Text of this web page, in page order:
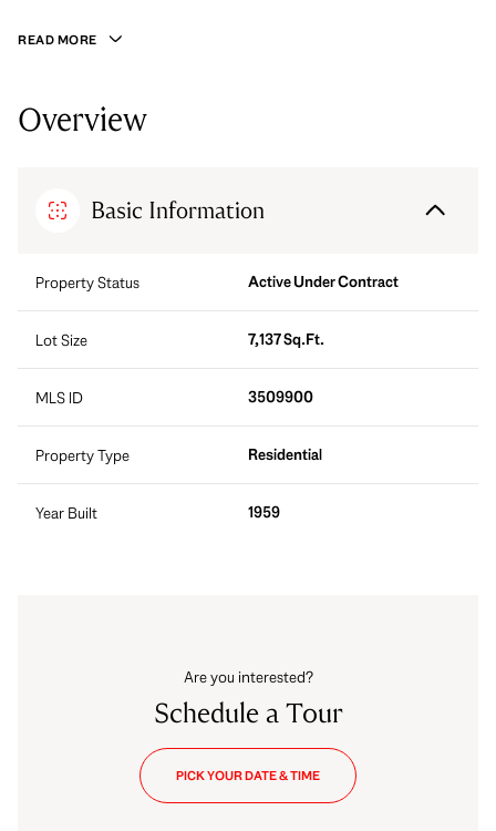
READ MORE
Overview
Basic Information
Property Status Active Under Contract
Lot Size 7,137 Sq.Ft.
MLS ID 3509900
Property Type Residential
Year Built 1959
Are you interested?
Schedule a Tour
PICK YOUR DATE & TIME